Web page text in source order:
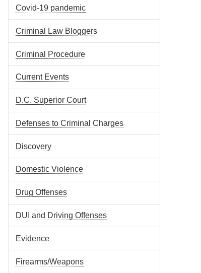
Covid-19 pandemic
Criminal Law Bloggers
Criminal Procedure
Current Events
D.C. Superior Court
Defenses to Criminal Charges
Discovery
Domestic Violence
Drug Offenses
DUI and Driving Offenses
Evidence
Firearms/Weapons